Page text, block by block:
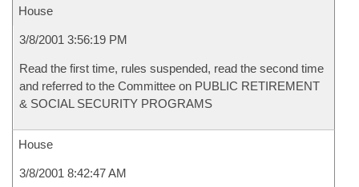
House
3/8/2001 3:56:19 PM
Read the first time, rules suspended, read the second time
and referred to the Committee on PUBLIC RETIREMENT
& SOCIAL SECURITY PROGRAMS
House
3/8/2001 8:42:47 AM